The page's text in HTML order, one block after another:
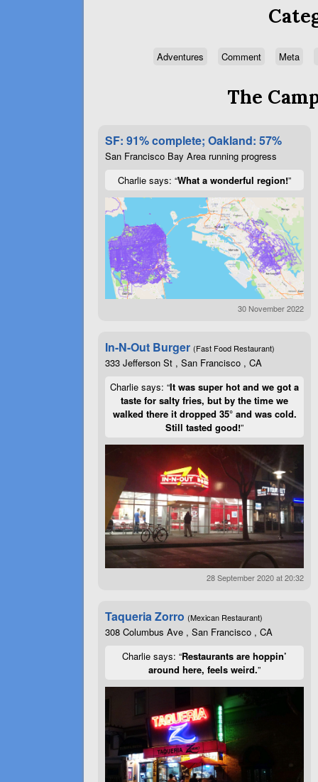
Adventures Comment Meta
The
SF: 91% complete; Oakland: 57%
San Francisco Bay Area running progress
Charlie says: “What a wonderful region!”
30 November 2022
In-N-Out Burger (Fast Food Restaurant)
333 Jefferson St , San Francisco , CA
Charlie says: “It was super hot and we got a
taste for salty fries, but by the time we
walked there it dropped 35° and was cold.
Still tasted good!”
28 September 2020 at 20:32
Taqueria Zorro (Mexican Restaurant)
308 Columbus Ave , San Francisco , CA
Charlie says: “Restaurants are hoppin’
around here, feels weird.”